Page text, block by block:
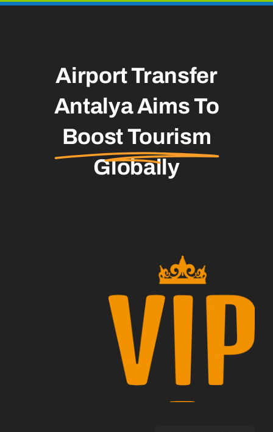
Airport Transfer
Antalya Aims To
Boost Tourism
Globally